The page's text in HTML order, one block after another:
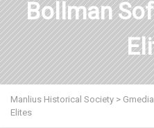
Bollman
Manlius Historical Society >
Elites